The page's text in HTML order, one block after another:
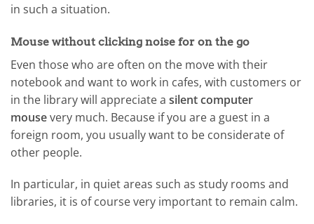
in such a situation.
Mouse without clicking noise for on the go
Even those who are often on the move with their
notebook and want to work in cafes, with customers or
in the library will appreciate a silent computer
mousevery much. Because if you are a guest in a
foreign room, you usually want to be considerate of
other people.
In particular, in quiet areas such as study rooms and
libraries, it is of course very important to remain calm.